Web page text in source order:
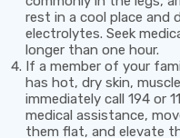
rest in a cool place and
electrolytes. Seek
longer than one hour.
If a member of your
has hot, dry skin,
immediately call 194 or
medical assistance,
them flat, and elevate